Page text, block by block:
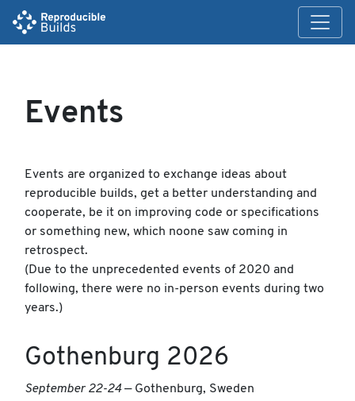
Events
Events are organized to exchange ideas about
reproducible builds, get a better understanding and
cooperate, be it on improving code or specifications
or something new, which noone saw coming in
retrospect.
(Due to the unprecedented events of 2020 and
following, there were no in-person events during two
years.)
Gothenburg 2026
September 22-24— Gothenburg, Sweden